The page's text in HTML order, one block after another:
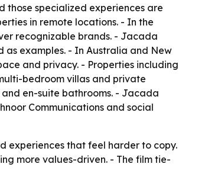
specialized experiences are
in remote locations. - In the
recognizable brands. - Jacada
as examples. - In Australia and New
and privacy. - Properties including
bedroom villas and private
en-suite bathrooms. - Jacada
Communications and social
experiences that feel harder to copy.
more values-driven. - The film tie-